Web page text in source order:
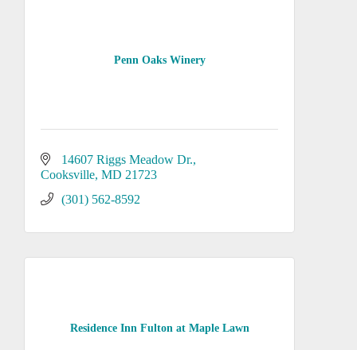
Penn Oaks Winery
14607 Riggs Meadow Dr.
Cooksville MD 21723
(301) 562-8592
Residence Inn Fulton at Maple Lawn